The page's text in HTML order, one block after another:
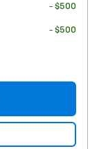
- $500
- $500